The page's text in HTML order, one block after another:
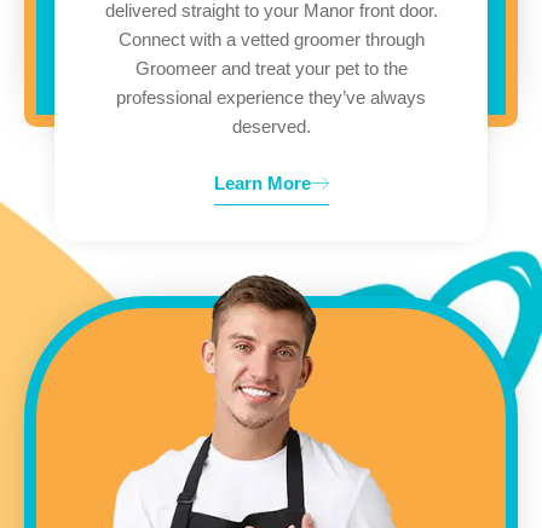
delivered straight to your Manor front door.
Connect with a vetted groomer through
Groomeer and treat your pet to the
professional experience they’ve always
deserved.
Learn More